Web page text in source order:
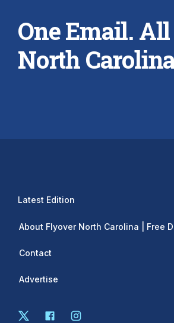
One Email.
North
Latest Edition
About Flyover North Carolina | Free
Contact
Advertise